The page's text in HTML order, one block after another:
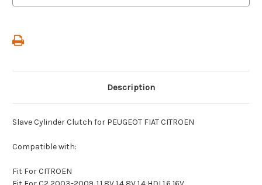
Description
Slave Cylinder Clutch for PEUGEOT FIAT CITROEN
Compatible with:
Fit For CITROEN